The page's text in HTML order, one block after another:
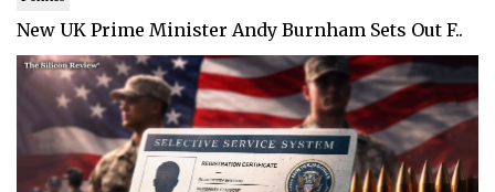
New UK Prime Minister Andy Burnham Sets Out F..